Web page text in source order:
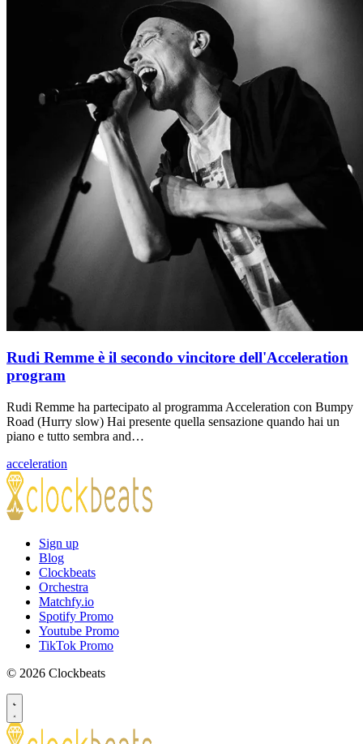
Rudi Remme è il secondo vincitore dell'Acceleration
program
Rudi Remme ha partecipato al programma Acceleration con Bumpy
Road (Hurry slow) Hai presente quella sensazione quando hai un
piano e tutto sembra and…
acceleration
Sign up
Blog
Clockbeats
Orchestra
Matchfy.io
Spotify Promo
Youtube Promo
TikTok Promo
© 2026 Clockbeats